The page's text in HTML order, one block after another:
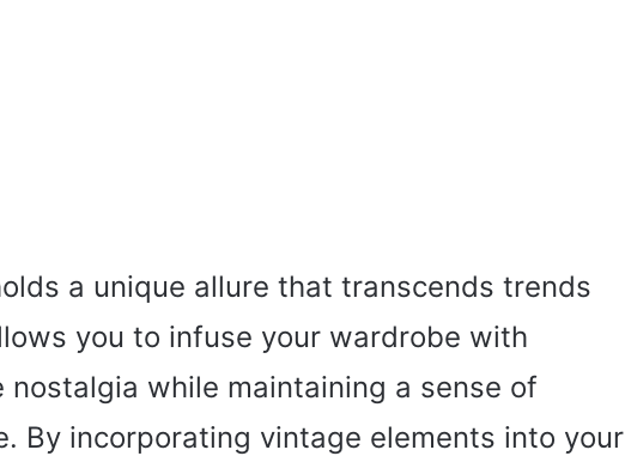
a unique allure that transcends trends
you to infuse your wardrobe with
nostalgia while maintaining a sense of
By incorporating vintage elements into your